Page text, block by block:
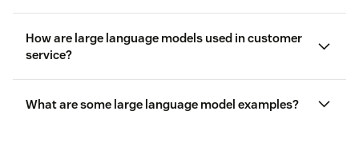
Finance
Education
How are large language models used in customer
service?
What are some large language model examples?